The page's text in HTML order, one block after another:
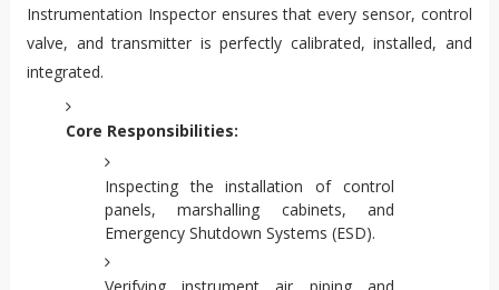
Instrumentation Inspector ensures that every sensor, control
valve, and transmitter is perfectly calibrated, installed, and
integrated.
Core Responsibilities:
Inspecting the installation of control
panels, marshalling cabinets, and
Emergency Shutdown Systems (ESD).